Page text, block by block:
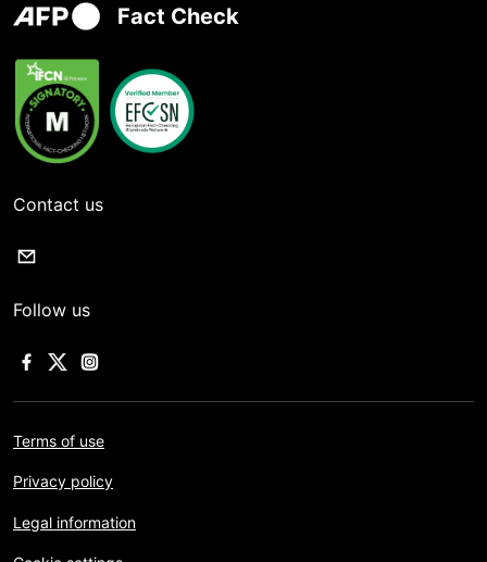
Fact Check
Contact us
Follow us
Terms of use
Privacy policy
Legal information